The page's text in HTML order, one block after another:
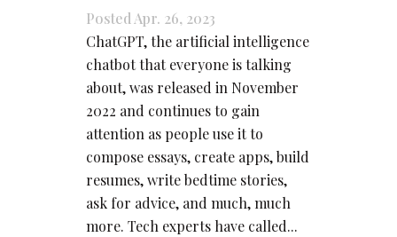
Posted Apr. 26, 2023
ChatGPT, the artificial intelligence
chatbot that everyone is talking
about, was released in November
2022 and continues to gain
attention as people use it to
compose essays, create apps, build
resumes, write bedtime stories,
ask for advice, and much, much
more. Tech experts have called...